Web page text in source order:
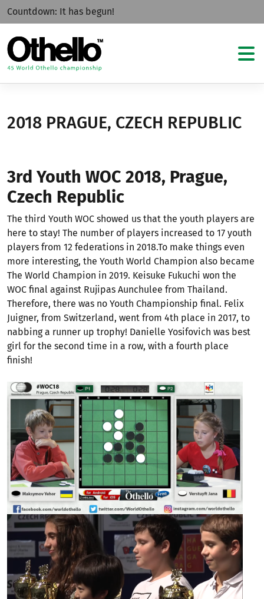
Countdown: It has begun!
2018 PRAGUE, CZECH REPUBLIC
3rd Youth WOC 2018, Prague,
Czech Republic
The third Youth WOC showed us that the youth players are
here to stay! The number of players increased to 17 youth
players from 12 federations in 2018.To make things even
more interesting, the Youth World Champion also became
The World Champion in 2019. Keisuke Fukuchi won the
WOC final against Rujipas Aunchulee from Thailand.
Therefore, there was no Youth Championship final. Felix
Juigner, from Switzerland, went from 4th place in 2017, to
nabbing a runner up trophy! Danielle Yosifovich was best
girl for the second time in a row, with a fourth place
finish!